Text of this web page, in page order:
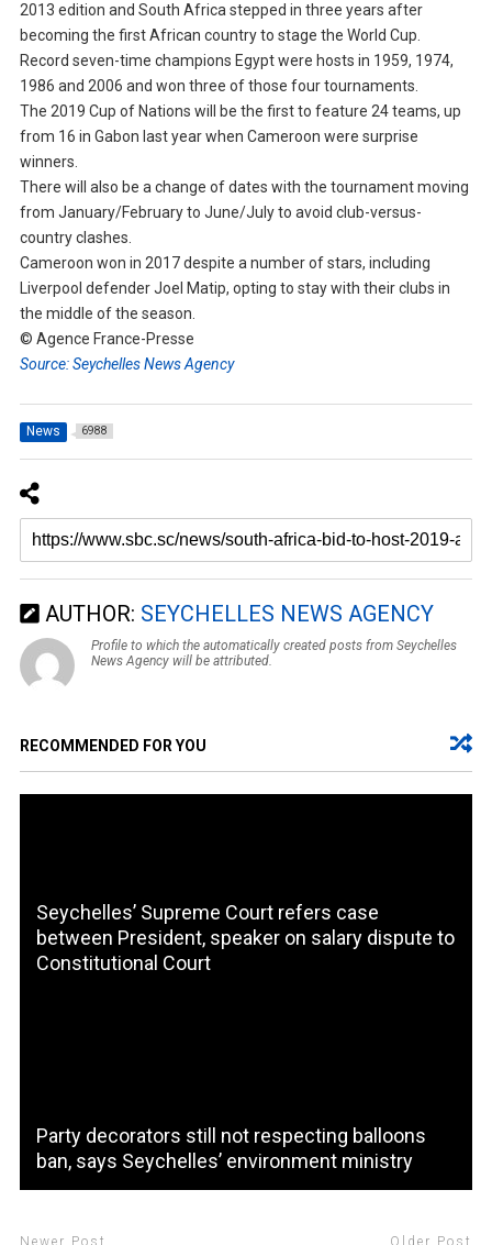
2013 edition and South Africa stepped in three years after
becoming the first African country to stage the World Cup.
Record seven-time champions Egypt were hosts in 1959, 1974,
1986 and 2006 and won three of those four tournaments.
The 2019 Cup of Nations will be the first to feature 24 teams, up
from 16 in Gabon last year when Cameroon were surprise
winners.
There will also be a change of dates with the tournament moving
from January/February to June/July to avoid club-versus-
country clashes.
Cameroon won in 2017 despite a number of stars, including
Liverpool defender Joel Matip, opting to stay with their clubs in
the middle of the season.
© Agence France-Presse
Source: Seychelles News Agency
News 6988
AUTHOR: SEYCHELLES NEWS AGENCY
Profile to which the automatically created posts from Seychelles
News Agency will be attributed.
RECOMMENDED FOR YOU
Seychelles’ Supreme Court refers case
between President, speaker on salary dispute to
Constitutional Court
Party decorators still not respecting balloons
ban, says Seychelles’ environment ministry
Newer Post Older Post